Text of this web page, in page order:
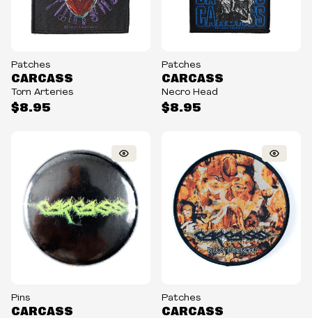
Patches
$8.95
CARCASS
Torn Arteries
Patches
$8.95
CARCASS
Necro Head
Pins
CARCASS
Patches
CARCASS